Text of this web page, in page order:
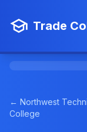
Trade
← Northwest
College